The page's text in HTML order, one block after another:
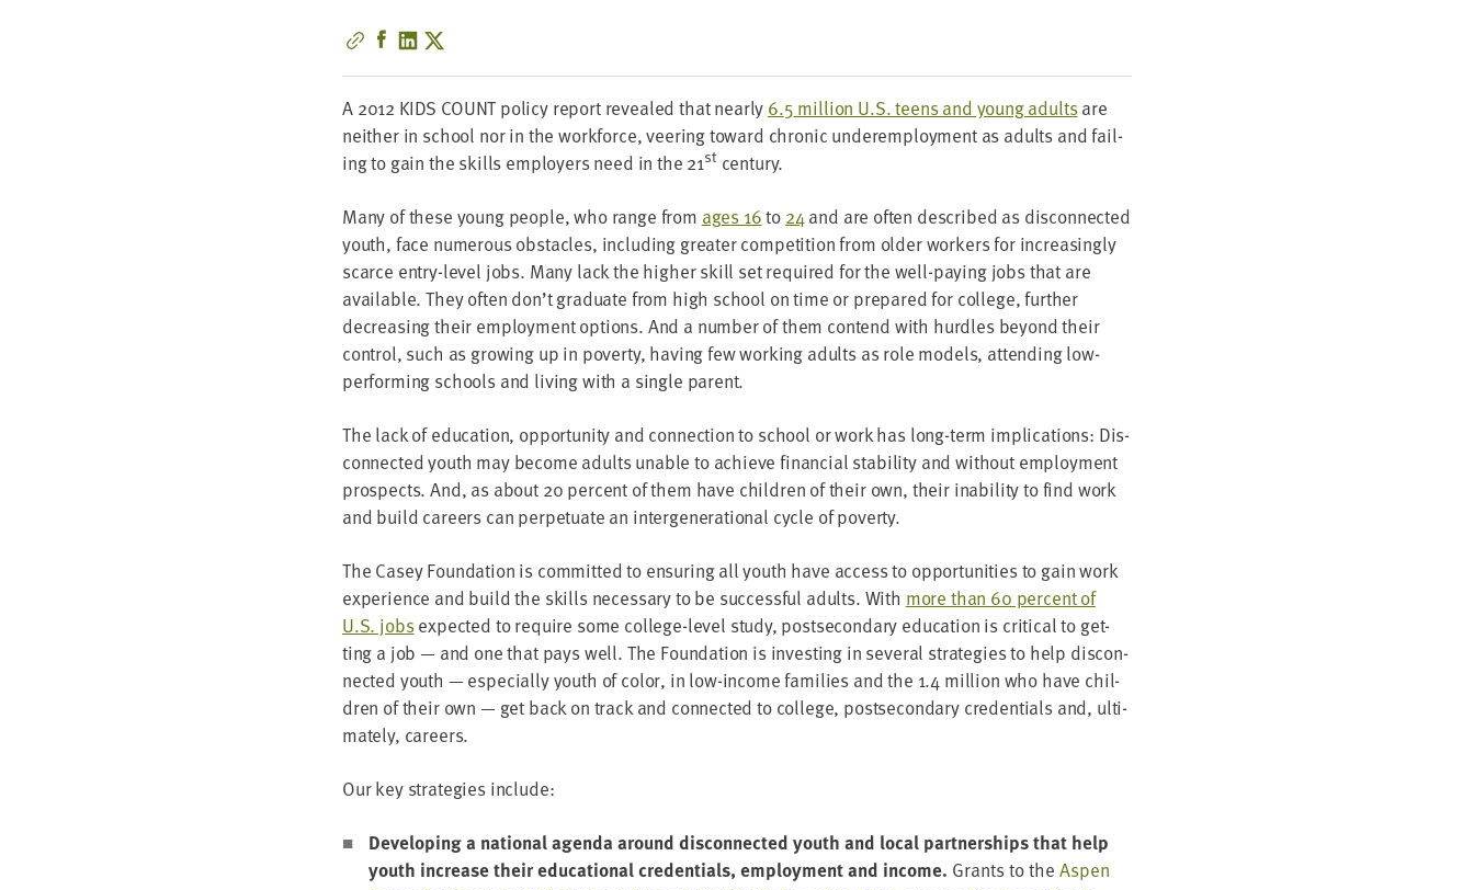
A 2012 KIDS COUNT pol­i­cy report revealed that near­ly 6.5 mil­lion U.S. teens and young adultsare
nei­ther in school nor in the work­force, veer­ing toward chron­ic under­em­ploy­ment as adults and fail­
ing to gain the skills employ­ers need in the 21st century.
Many of these young peo­ple, who range from ages 16to 24and are often described as dis­con­nect­ed
youth, face numer­ous obsta­cles, includ­ing greater com­pe­ti­tion from old­er work­ers for increas­ing­ly
scarce entry-lev­el jobs. Many lack the high­er skill set required for the well-pay­ing jobs that are
avail­able. They often don’t grad­u­ate from high school on time or pre­pared for col­lege, fur­ther
decreas­ing their employ­ment options. And a num­ber of them con­tend with hur­dles beyond their
con­trol, such as grow­ing up in pover­ty, hav­ing few work­ing adults as role mod­els, attend­ing low-
per­form­ing schools and liv­ing with a sin­gle parent.
The lack of edu­ca­tion, oppor­tu­ni­ty and con­nec­tion to school or work has long-term impli­ca­tions: Dis­
con­nect­ed youth may become adults unable to achieve finan­cial sta­bil­i­ty and with­out employ­ment
prospects. And, as about 20 per­cent of them have chil­dren of their own, their inabil­i­ty to find work
and build careers can per­pet­u­ate an inter­gen­er­a­tional cycle of poverty.
The Casey Foun­da­tion is com­mit­ted to ensur­ing all youth have access to oppor­tu­ni­ties to gain work
expe­ri­ence and build the skills nec­es­sary to be suc­cess­ful adults. With more than 60 per­cent of
U.S. jobsexpect­ed to require some col­lege-lev­el study, post­sec­ondary edu­ca­tion is crit­i­cal to get­
ting a job — and one that pays well. The Foun­da­tion is invest­ing in sev­er­al strate­gies to help dis­con­
nect­ed youth — espe­cial­ly youth of col­or, in low-income fam­i­lies and the 1.4 mil­lion who have chil­
dren of their own — get back on track and con­nect­ed to col­lege, post­sec­ondary cre­den­tials and, ulti­
mate­ly, careers.
Our key strate­gies include:
Devel­op­ing a nation­al agen­da around dis­con­nect­ed youth and local part­ner­ships that help
youth increase their edu­ca­tion­al cre­den­tials, employ­ment and income. Grants to the Aspen